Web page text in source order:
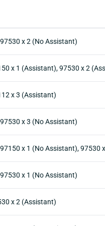
x 2 (No Assistant)
x 1 (Assistant), 97530 x 2
x 3 (Assistant)
x 3 (No Assistant)
x 1 (No Assistant), 97530
x 1 (No Assistant)
x 2 (Assistant)